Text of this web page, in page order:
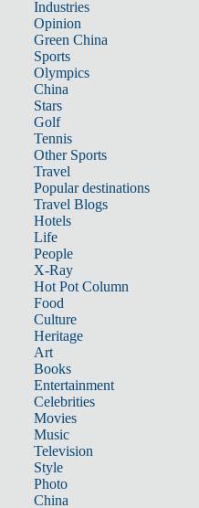
Industries
Opinion
Green China
Sports
Olympics
China
Stars
Golf
Tennis
Other Sports
Travel
Popular destinations
Travel Blogs
Hotels
Life
People
X-Ray
Hot Pot Column
Food
Culture
Heritage
Art
Books
Entertainment
Celebrities
Movies
Music
Television
Style
Photo
China